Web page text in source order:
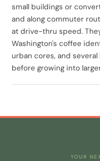
small buildings or
and along commuter
at drive-thru speed.
Washington's coffee
urban cores, and
before growing into
YOUR